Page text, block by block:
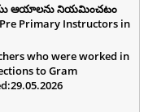
ఆయాలను నియమించటం
Primary Instructors in
who were worked in
to Gram